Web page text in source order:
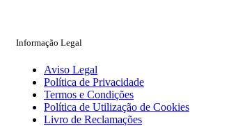
Informação Legal
Aviso Legal
Política de Privacidade
Termos e Condições
Política de Utilização de Cookies
Livro de Reclamações